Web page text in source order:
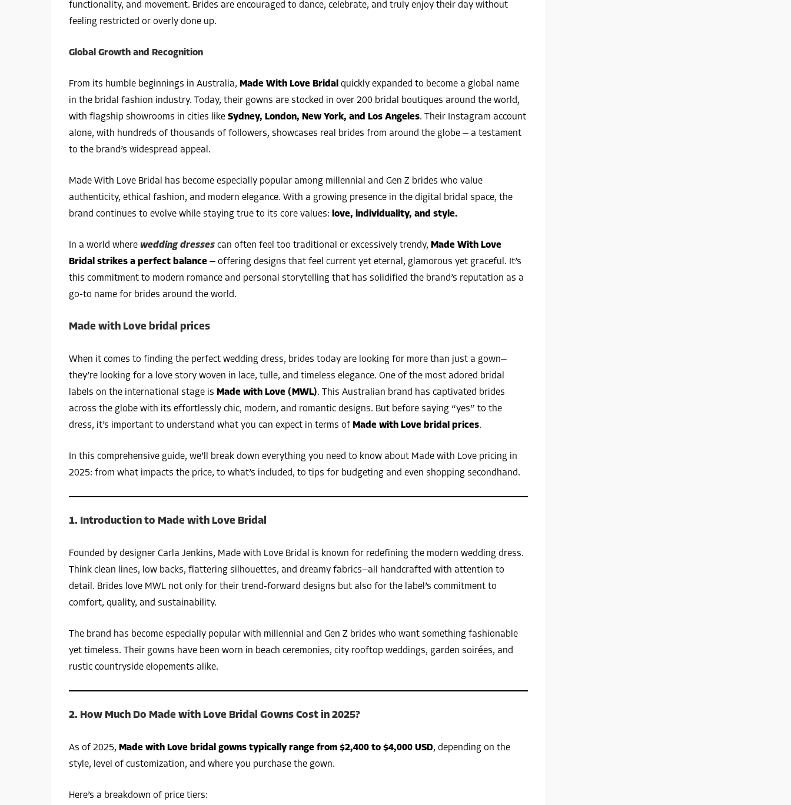
functionality, and movement. Brides are encouraged to dance, celebrate, and truly enjoy their day without
feeling restricted or overly done up.
Global Growth and Recognition
From its humble beginnings in Australia, Made With Love Bridal quickly expanded to become a global name
in the bridal fashion industry. Today, their gowns are stocked in over 200 bridal boutiques around the world,
with flagship showrooms in cities like Sydney, London, New York, and Los Angeles. Their Instagram account
alone, with hundreds of thousands of followers, showcases real brides from around the globe — a testament
to the brand’s widespread appeal.
Made With Love Bridal has become especially popular among millennial and Gen Z brides who value
authenticity, ethical fashion, and modern elegance. With a growing presence in the digital bridal space, the
brand continues to evolve while staying true to its core values: love, individuality, and style.
In a world where wedding dresses can often feel too traditional or excessively trendy, Made With Love
Bridal strikes a perfect balance — offering designs that feel current yet eternal, glamorous yet graceful. It’s
this commitment to modern romance and personal storytelling that has solidified the brand’s reputation as a
go-to name for brides around the world.
Made with Love bridal prices
When it comes to finding the perfect wedding dress, brides today are looking for more than just a gown—
they’re looking for a love story woven in lace, tulle, and timeless elegance. One of the most adored bridal
labels on the international stage is Made with Love (MWL). This Australian brand has captivated brides
across the globe with its effortlessly chic, modern, and romantic designs. But before saying “yes” to the
dress, it’s important to understand what you can expect in terms of Made with Love bridal prices.
In this comprehensive guide, we’ll break down everything you need to know about Made with Love pricing in
2025: from what impacts the price, to what’s included, to tips for budgeting and even shopping secondhand.
1. Introduction to Made with Love Bridal
Founded by designer Carla Jenkins, Made with Love Bridal is known for redefining the modern wedding dress.
Think clean lines, low backs, flattering silhouettes, and dreamy fabrics—all handcrafted with attention to
detail. Brides love MWL not only for their trend-forward designs but also for the label’s commitment to
comfort, quality, and sustainability.
The brand has become especially popular with millennial and Gen Z brides who want something fashionable
yet timeless. Their gowns have been worn in beach ceremonies, city rooftop weddings, garden soirées, and
rustic countryside elopements alike.
2. How Much Do Made with Love Bridal Gowns Cost in 2025?
As of 2025, Made with Love bridal gowns typically range from $2,400 to $4,000 USD, depending on the
style, level of customization, and where you purchase the gown.
Here’s a breakdown of price tiers: